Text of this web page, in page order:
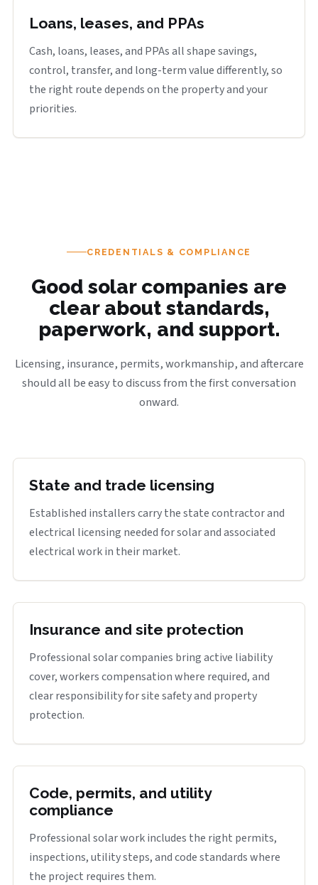
Loans, leases, and PPAs
Cash, loans, leases, and PPAs all shape savings,
control, transfer, and long-term value differently, so
the right route depends on the property and your
priorities.
CREDENTIALS & COMPLIANCE
Good solar companies are
clear about standards,
paperwork, and support.
Licensing, insurance, permits, workmanship, and aftercare
should all be easy to discuss from the first conversation
onward.
State and trade licensing
Established installers carry the state contractor and
electrical licensing needed for solar and associated
electrical work in their market.
Insurance and site protection
Professional solar companies bring active liability
cover, workers compensation where required, and
clear responsibility for site safety and property
protection.
Code, permits, and utility
compliance
Professional solar work includes the right permits,
inspections, utility steps, and code standards where
the project requires them.